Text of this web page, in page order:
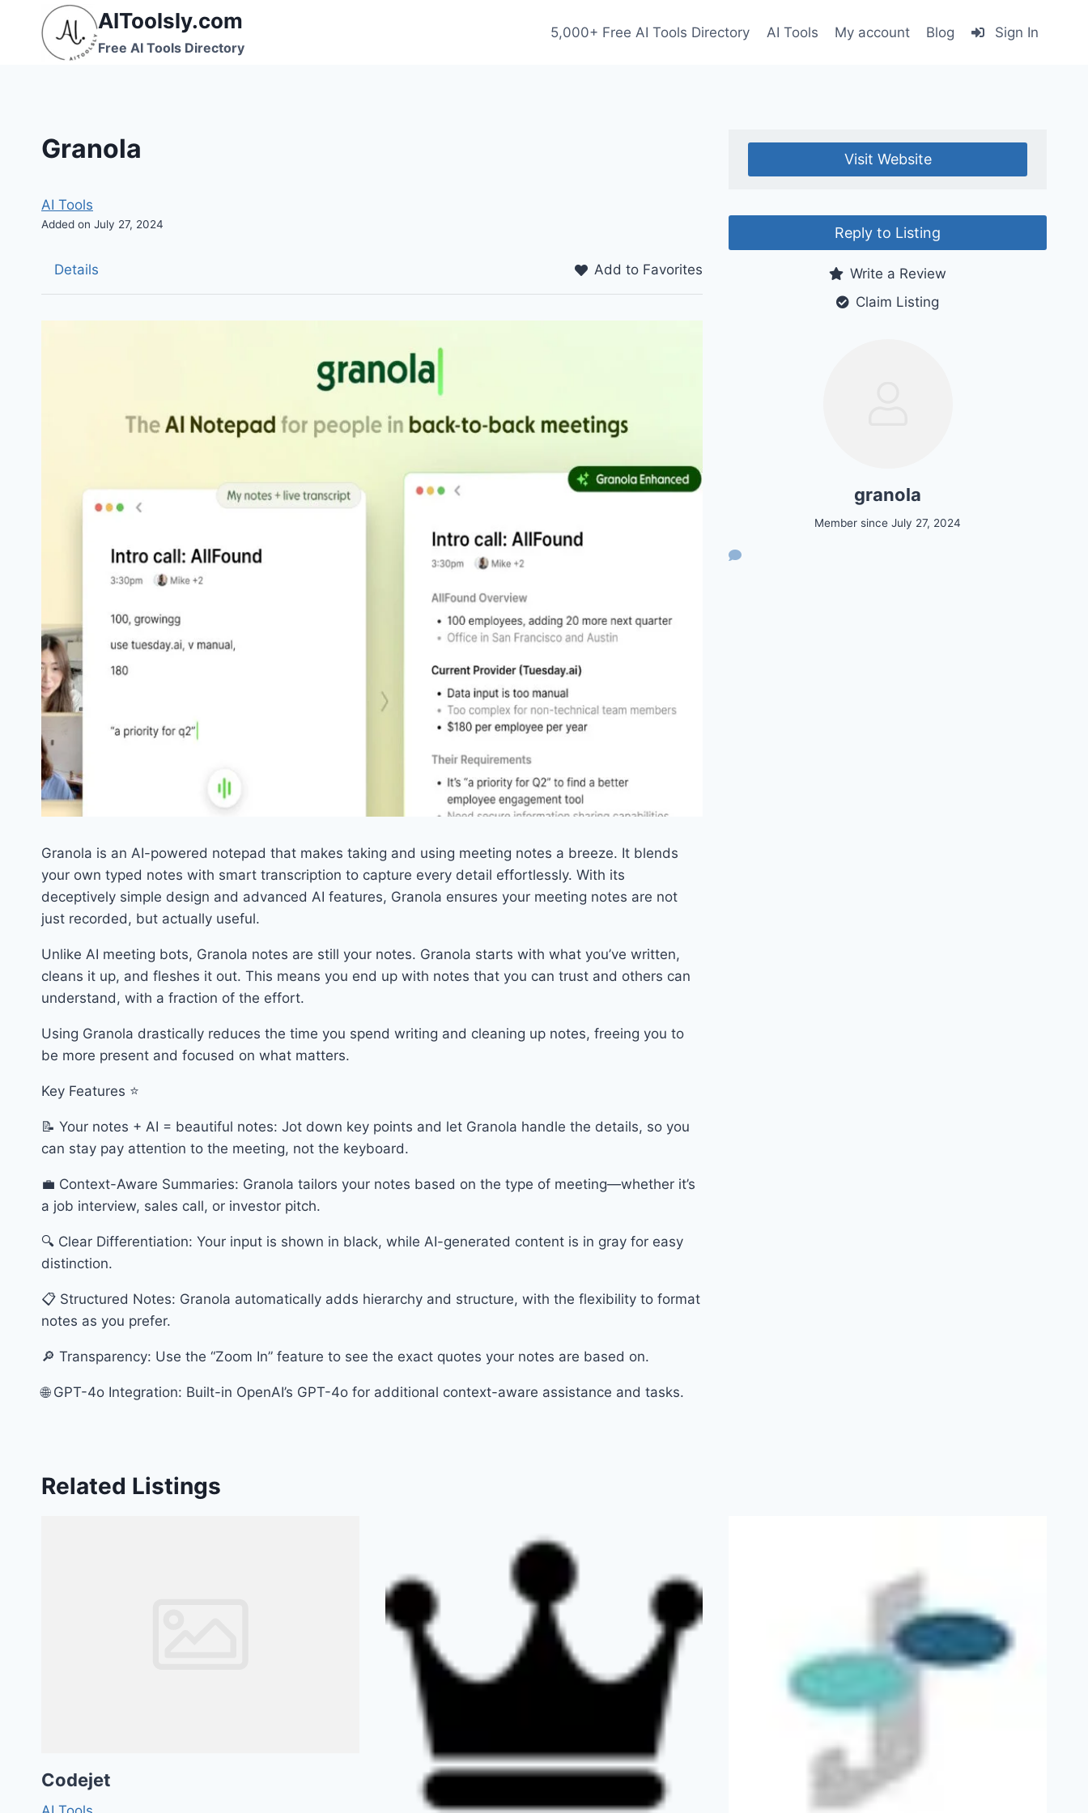
content
AIToolsly.com
Free AI Tools Directory
5,000+ Free AI Tools Directory AI Tools My account Blog Sign In
Granola
AI Tools
Added on July 27, 2024
Details Add to Favorites
Granola is an AI-powered notepad that makes taking and using meeting notes a breeze. It blends
your own typed notes with smart transcription to capture every detail effortlessly. With its
deceptively simple design and advanced AI features, Granola ensures your meeting notes are not
just recorded, but actually useful.
Unlike AI meeting bots, Granola notes are still your notes. Granola starts with what you’ve written,
cleans it up, and fleshes it out. This means you end up with notes that you can trust and others can
understand, with a fraction of the effort.
Using Granola drastically reduces the time you spend writing and cleaning up notes, freeing you to
be more present and focused on what matters.
Key Features ⭐️
📝 Your notes + AI = beautiful notes: Jot down key points and let Granola handle the details, so you
can stay pay attention to the meeting, not the keyboard.
💼 Context-Aware Summaries: Granola tailors your notes based on the type of meeting—whether it’s
a job interview, sales call, or investor pitch.
🔍 Clear Differentiation: Your input is shown in black, while AI-generated content is in gray for easy
distinction.
📋 Structured Notes: Granola automatically adds hierarchy and structure, with the flexibility to format
notes as you prefer.
🔎 Transparency: Use the “Zoom In” feature to see the exact quotes your notes are based on.
🌐 GPT-4o Integration: Built-in OpenAI’s GPT-4o for additional context-aware assistance and tasks.
Visit Website
Reply to Listing
Write a Review
Claim Listing
granola
Member since July 27, 2024
Related Listings
Codejet